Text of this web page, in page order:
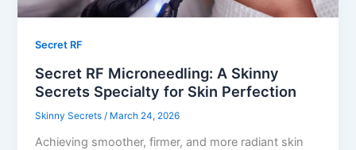
Secret RF
Secret RF Microneedling: A Skinny
Secrets Specialty for Skin Perfection
Skinny Secrets / March 24, 2026
Achieving smoother, firmer, and more radiant skin